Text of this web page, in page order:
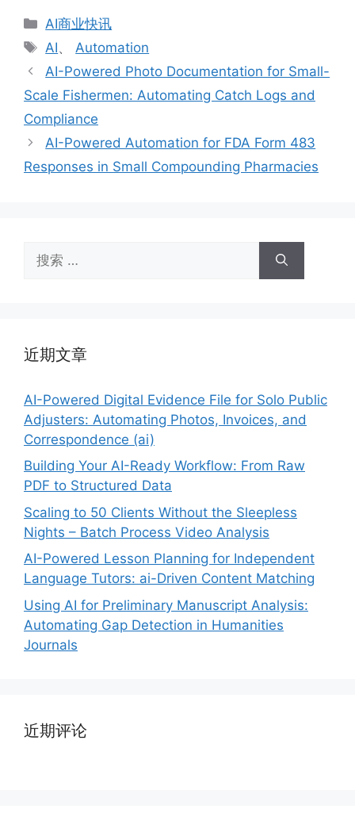
分
类
AI商业快讯
标
签
AI、 Automation
AI-Powered Photo Documentation for Small-
Scale Fishermen: Automating Catch Logs and
Compliance
AI-Powered Automation for FDA Form 483
Responses in Small Compounding Pharmacies
索：
近期文章
AI-Powered Digital Evidence File for Solo Public
Adjusters: Automating Photos, Invoices, and
Correspondence (ai)
Building Your AI-Ready Workflow: From Raw
PDF to Structured Data
Scaling to 50 Clients Without the Sleepless
Nights – Batch Process Video Analysis
AI-Powered Lesson Planning for Independent
Language Tutors: ai-Driven Content Matching
Using AI for Preliminary Manuscript Analysis:
Automating Gap Detection in Humanities
Journals
近期评论